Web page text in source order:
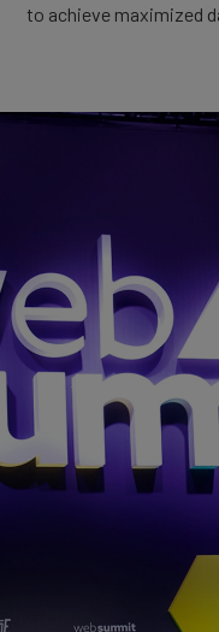
to achieve maximized